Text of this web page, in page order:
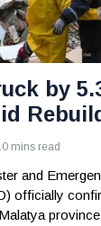
by
mins read
and
officially